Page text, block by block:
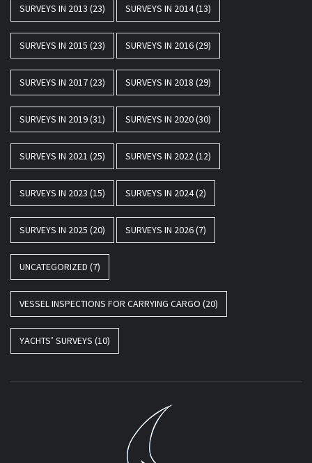
SURVEYS IN 2013 (23) SURVEYS IN 2014(13)
SURVEYS IN 2015 (23) SURVEYS IN 2016(29)
SURVEYS IN 2017(23) SURVEYS IN 2018 (29)
SURVEYS IN 2019(31) SURVEYS IN 2020(30)
SURVEYS IN 2021 (25) SURVEYS IN 2022(12)
SURVEYS IN 2023 (15) SURVEYS IN 2024(2)
SURVEYS IN 2025 (20) SURVEYS IN 2026(7)
UNCATEGORIZED (7)
VESSEL INSPECTIONS FOR CARRYING CARGO (20)
YACHTS’ SURVEYS (10)